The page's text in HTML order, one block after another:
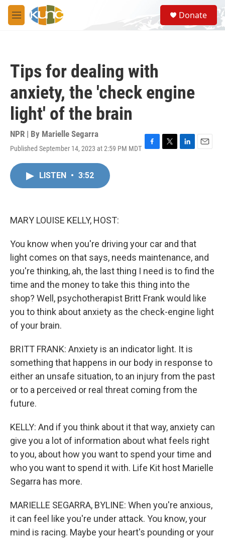
Skip to main content
M
e
S
e
a
Donate
Tips for dealing with
anxiety, the 'check engine
light' of the brain
NPR | By Marielle Segarra
Published September 14, 2023 at 2:59 PM MDT F
T
L
E
LISTEN • 3:52
MARY LOUISE KELLY, HOST:
You know when you're driving your car and that
light comes on that says, needs maintenance, and
you're thinking, ah, the last thing I need is to find the
time and the money to take this thing into the
shop? Well, psychotherapist Britt Frank would like
you to think about anxiety as the check-engine light
of your brain.
BRITT FRANK: Anxiety is an indicator light. It is
something that happens in our body in response to
either an unsafe situation, to an injury from the past
or to a perceived or real threat coming from the
future.
KELLY: And if you think about it that way, anxiety can
give you a lot of information about what feels right
to you, about how you want to spend your time and
who you want to spend it with. Life Kit host Marielle
Segarra has more.
MARIELLE SEGARRA, BYLINE: When you're anxious,
it can feel like you're under attack. You know, your
mind is racing. Maybe your heart's pounding or your